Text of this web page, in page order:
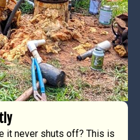
it never shuts off? This is